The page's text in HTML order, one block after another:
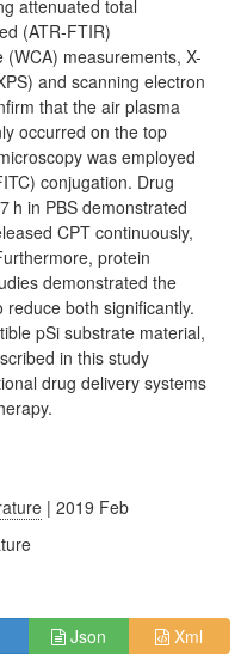
attenuated total
(ATR-FTIR)
measurements, X-
and scanning electron
that the air plasma
occurred on the top
was employed
conjugation. Drug
h in PBS demonstrated
CPT continuously,
protein
demonstrated the
both significantly.
pSi substrate material,
in this study
drug delivery systems
| 2019 Feb
Json Xml